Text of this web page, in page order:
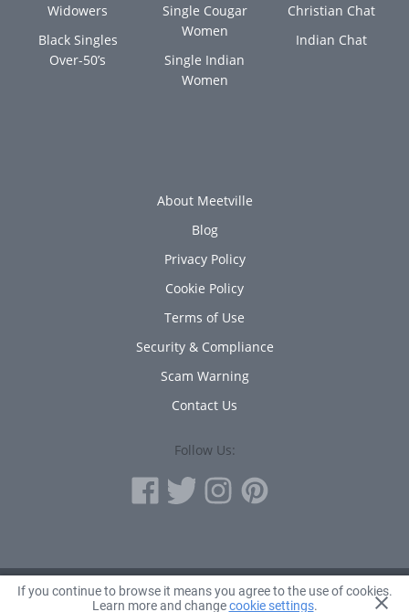
If you continue to browse it means you agree to the use of cookies.
Learn more and changecookie settings.
Widowers
Black Singles
Over-50’s
Single Cougar
Women
Single Indian
Women
Christian Chat
Indian Chat
About Meetville
Blog
Privacy Policy
Cookie Policy
Terms of Use
Security & Compliance
Scam Warning
Contact Us
Follow Us:
© 2010 - 2026 Avanta Inc.